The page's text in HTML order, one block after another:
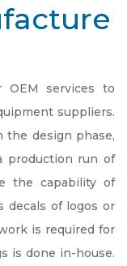
OEM services to
suppliers.
the design phase,
production run of
the capability of
decals of logos or
is required for
is done in-house.